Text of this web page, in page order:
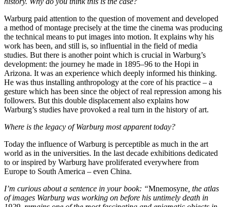
Warburg paid attention to the question of movement and developed
a method of montage precisely at the time the cinema was producing
the technical means to put images into motion. It explains why his
work has been, and still is, so influential in the field of media
studies. But there is another point which is crucial in Warburg’s
development: the journey he made in 1895–96 to the Hopi in
Arizona. It was an experience which deeply informed his thinking.
He was thus installing anthropology at the core of his practice – a
gesture which has been since the object of real repression among his
followers. But this double displacement also explains how
Warburg’s studies have provoked a real turn in the history of art.
Where is the legacy of Warburg most apparent today?
Today the influence of Warburg is perceptible as much in the art
world as in the universities. In the last decade exhibitions dedicated
to or inspired by Warburg have proliferated everywhere from
Europe to South America – even China.
I’m curious about a sentence in your book: “Mnemosyne , the atlas
of images Warburg was working on before his untimely death in